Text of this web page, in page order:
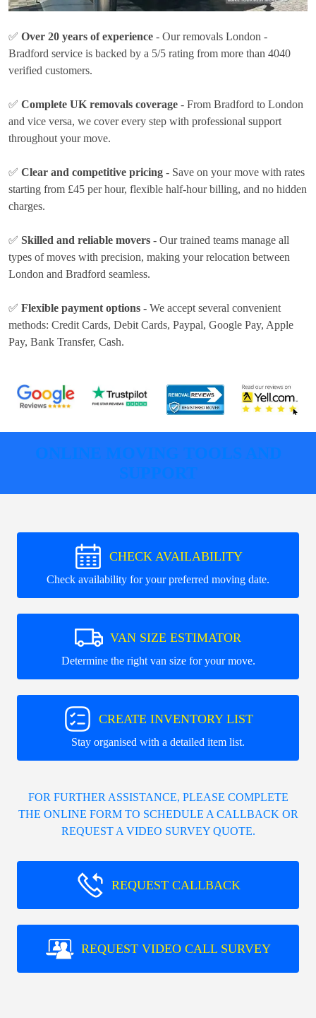
✅ Over 20 years of experience - Our removals London -
Bradford service is backed by a 5/5 rating from more than 4040
verified customers.
✅ Complete UK removals coverage - From Bradford to London
and vice versa, we cover every step with professional support
throughout your move.
✅ Clear and competitive pricing - Save on your move with rates
starting from £45 per hour, flexible half-hour billing, and no hidden
charges.
✅ Skilled and reliable movers - Our trained teams manage all
types of moves with precision, making your relocation between
London and Bradford seamless.
✅ Flexible payment options - We accept several convenient
methods: Credit Cards, Debit Cards, Paypal, Google Pay, Apple
Pay, Bank Transfer, Cash.
ONLINE MOVING TOOLS AND
SUPPORT
CHECK AVAILABILITY
Check availability for your preferred moving date.
VAN SIZE ESTIMATOR
Determine the right van size for your move.
CREATE INVENTORY LIST
Stay organised with a detailed item list.
FOR FURTHER ASSISTANCE, PLEASE COMPLETE
THE ONLINE FORM TO SCHEDULE A CALLBACK OR
REQUEST A VIDEO SURVEY QUOTE.
REQUEST CALLBACK
REQUEST VIDEO CALL SURVEY